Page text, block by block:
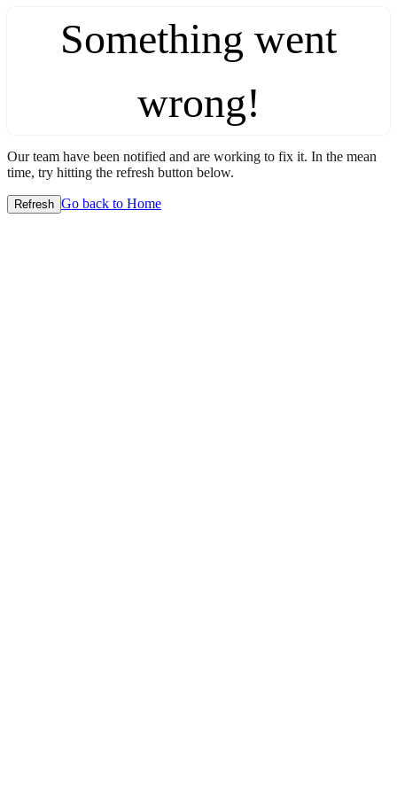
Something went
wrong!
Our team have been notified and are working to fix it. In the mean
time, try hitting the refresh button below.
Refresh Go back to Home